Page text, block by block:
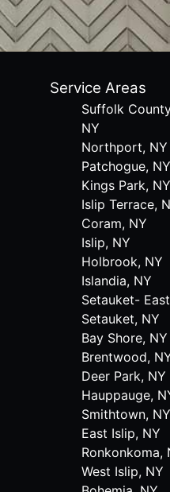
Service Areas
Suffolk
NY
Northport, NY
Patchogue, NY
Kings Park, NY
Islip Terrace,
Coram, NY
Islip, NY
Holbrook, NY
Islandia, NY
Setauket- East
Setauket, NY
Bay Shore, NY
Brentwood,
Deer Park, NY
Hauppauge,
Smithtown, NY
East Islip, NY
Ronkonkoma,
West Islip, NY